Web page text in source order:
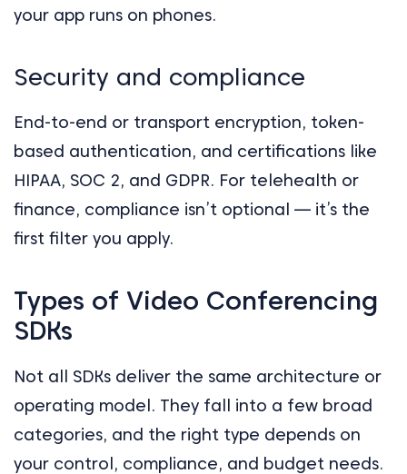
your app runs on phones.
Security and compliance
End-to-end or transport encryption, token-
based authentication, and certifications like
HIPAA, SOC 2, and GDPR. For telehealth or
finance, compliance isn’t optional — it’s the
first filter you apply.
Types of Video Conferencing
SDKs
Not all SDKs deliver the same architecture or
operating model. They fall into a few broad
categories, and the right type depends on
your control, compliance, and budget needs.